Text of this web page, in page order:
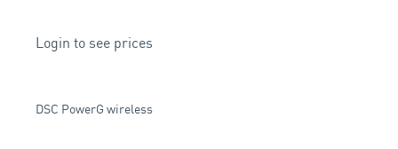
Login to see prices
DSC PowerG wireless